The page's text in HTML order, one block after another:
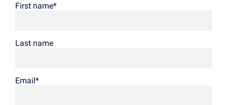
First name*
Last name
Email*